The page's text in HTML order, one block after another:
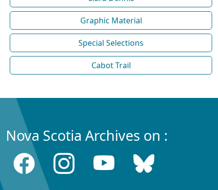
Graphic Material
Special Selections
Cabot Trail
Nova Scotia Archives on :